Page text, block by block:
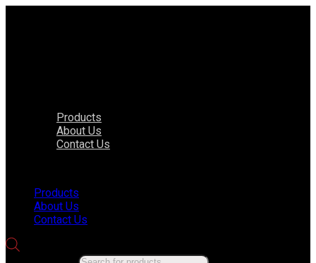
Products
About Us
Contact Us
Products
About Us
Contact Us